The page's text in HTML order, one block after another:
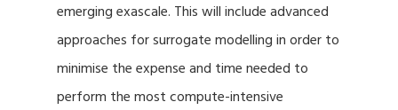
emerging exascale. This will include advanced
approaches for surrogate modelling in order to
minimise the expense and time needed to
perform the most compute-intensive